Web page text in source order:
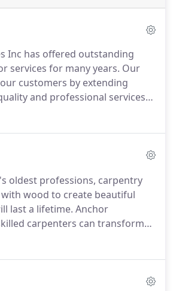
Inc has offered outstanding
services for many years. Our
customers by extending
and professional services
because we know how good
experience.
oldest professions, carpentry
wood to create beautiful
last a lifetime. Anchor
carpenters can transform
from sturdy floors to
adds to the value of